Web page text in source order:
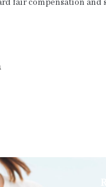
fair compensation